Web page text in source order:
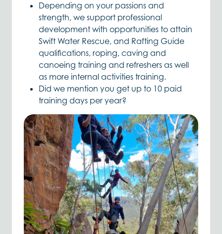
Depending on your passions and
strength, we support professional
development with opportunities to attain
Swift Water Rescue, and Rafting Guide
qualifications, roping, caving and
canoeing training and refreshers as well
as more internal activities training.
Did we mention you get up to 10 paid
training days per year?